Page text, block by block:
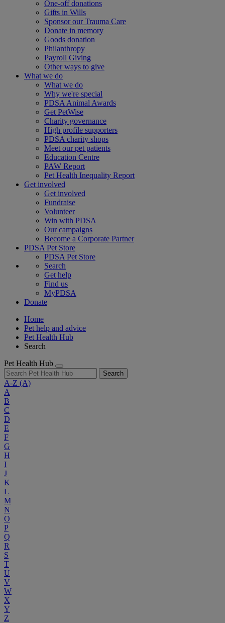
One-off donations
Gifts in Wills
Sponsor our Trauma Care
Donate in memory
Goods donation
Philanthropy
Payroll Giving
Other ways to give
What we do
What we do
Why we're special
PDSA Animal Awards
Get PetWise
Charity governance
High profile supporters
PDSA charity shops
Meet our pet patients
Education Centre
PAW Report
Pet Health Inequality Report
Get involved
Get involved
Fundraise
Volunteer
Win with PDSA
Our campaigns
Become a Corporate Partner
PDSA Pet Store
PDSA Pet Store
Search
Get help
Find us
MyPDSA
Donate
Home
Pet help and advice
Pet Health Hub
Search
Pet Health Hub
Search
A-Z (A)
A
B
C
D
E
F
G
H
I
J
K
L
M
N
O
P
Q
R
S
T
U
V
W
X
Y
Z